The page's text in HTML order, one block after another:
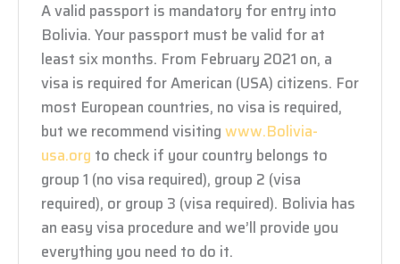
A valid passport is mandatory for entry into
Bolivia. Your passport must be valid for at
least six months. From February 2021 on, a
visa is required for American (USA) citizens. For
most European countries, no visa is required,
but we recommend visitingwww.Bolivia-
usa.org to check if your country belongs to
group 1 (no visa required), group 2 (visa
required), or group 3 (visa required). Bolivia has
an easy visa procedure and we’ll provide you
everything you need to do it.